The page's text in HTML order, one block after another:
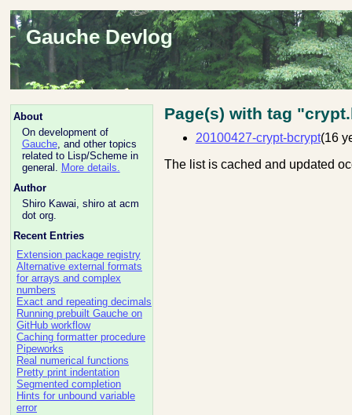
Gauche Devlog
About
On development of
Gauche, and other topics
related to Lisp/Scheme in
general. More details.
Author
Shiro Kawai, shiro at acm
dot org.
Recent Entries
Extension package registry
Alternative external formats
for arrays and complex
numbers
Exact and repeating decimals
Running prebuilt Gauche on
GitHub workflow
Caching formatter procedure
Pipeworks
Real numerical functions
Pretty print indentation
Segmented completion
Hints for unbound variable
error
Page(s) with tag
20100427-crypt-bcrypt(16
The list is cached and updated